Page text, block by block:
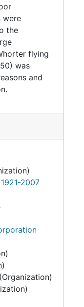
were
the
flying
was
and
2007
(Organization)